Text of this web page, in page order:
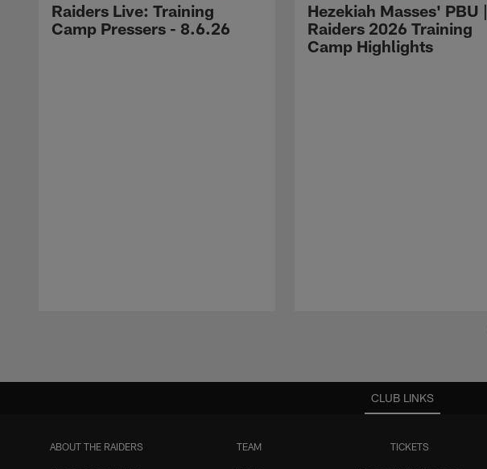
Raiders Live: Training
Camp Pressers - 8.6.26
Hezekiah Masses' PBU |
Raiders 2026 Training
Camp Highlights
CLUB LINKS
ABOUT THE RAIDERS TEAM TICKETS